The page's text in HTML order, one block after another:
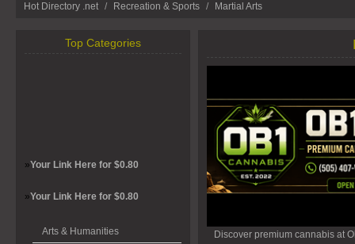
Hot Directory .net / Recreation & Sports / Martial Arts
Top Categories
»Your Link Here for $0.80
»Your Link Here for $0.80
Arts & Humanities
Discover premium cannabis at